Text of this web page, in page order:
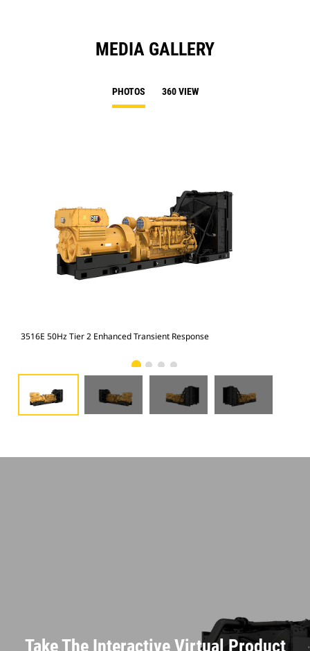
MEDIA GALLERY
PHOTOS 360 VIEW
3516E 50Hz Tier 2 Enhanced Transient Response
Take The Interactive Virtual Product